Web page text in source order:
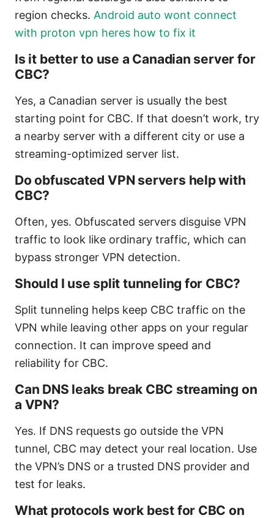
region checks. Android auto wont connect
with proton vpn heres how to fix it
Is it better to use a Canadian server for
CBC?
Yes, a Canadian server is usually the best
starting point for CBC. If that doesn’t work, try
a nearby server with a different city or use a
streaming-optimized server list.
Do obfuscated VPN servers help with
CBC?
Often, yes. Obfuscated servers disguise VPN
traffic to look like ordinary traffic, which can
bypass stronger VPN detection.
Should I use split tunneling for CBC?
Split tunneling helps keep CBC traffic on the
VPN while leaving other apps on your regular
connection. It can improve speed and
reliability for CBC.
Can DNS leaks break CBC streaming on
a VPN?
Yes. If DNS requests go outside the VPN
tunnel, CBC may detect your real location. Use
the VPN’s DNS or a trusted DNS provider and
test for leaks.
What protocols work best for CBC on